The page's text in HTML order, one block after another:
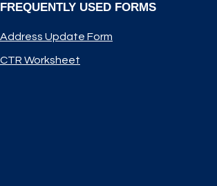
FREQUENTLY USED FORMS
Address Update Form
CTR Worksheet